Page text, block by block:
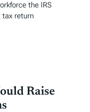
the IRS
tax return
Raise